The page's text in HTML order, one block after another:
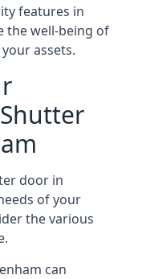
features in
the well-being of
assets.
door in
of your
the various
can